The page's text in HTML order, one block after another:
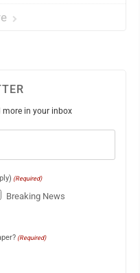
more in your inbox
(Required)
Breaking News
(Required)